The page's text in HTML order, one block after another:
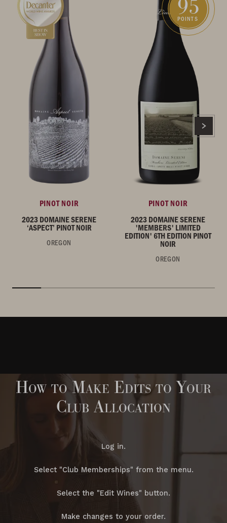
PINOT NOIR
2023 DOMAINE SERENE
‘ASPECT’ PINOT NOIR
OREGON
95
POINTS
PINOT NOIR
2023 DOMAINE SERENE
'MEMBERS' LIMITED
EDITION' 6TH EDITION PINOT
NOIR
OREGON
How to Make Edits to Your
Club Allocation
Log in.
Select "Club Memberships" from the menu.
Select the "Edit Wines" button.
Make changes to your order.